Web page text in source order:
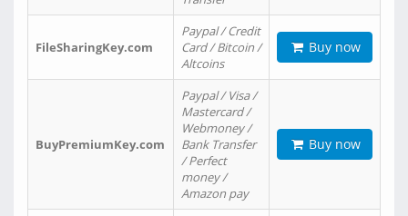
FileSharingKey.com
Paypal / Credit
Card / Bitcoin /
Altcoins
Buy now
BuyPremiumKey.com
Paypal / Visa /
Mastercard /
Webmoney /
Bank Transfer
/ Perfect
money /
Amazon pay
Buy now